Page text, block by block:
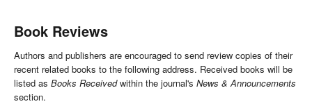
Book Reviews
Authors and publishers are encouraged to send review copies of their
recent related books to the following address. Received books will be
listed as Books Receivedwithin the journal's News & Announcements
section.